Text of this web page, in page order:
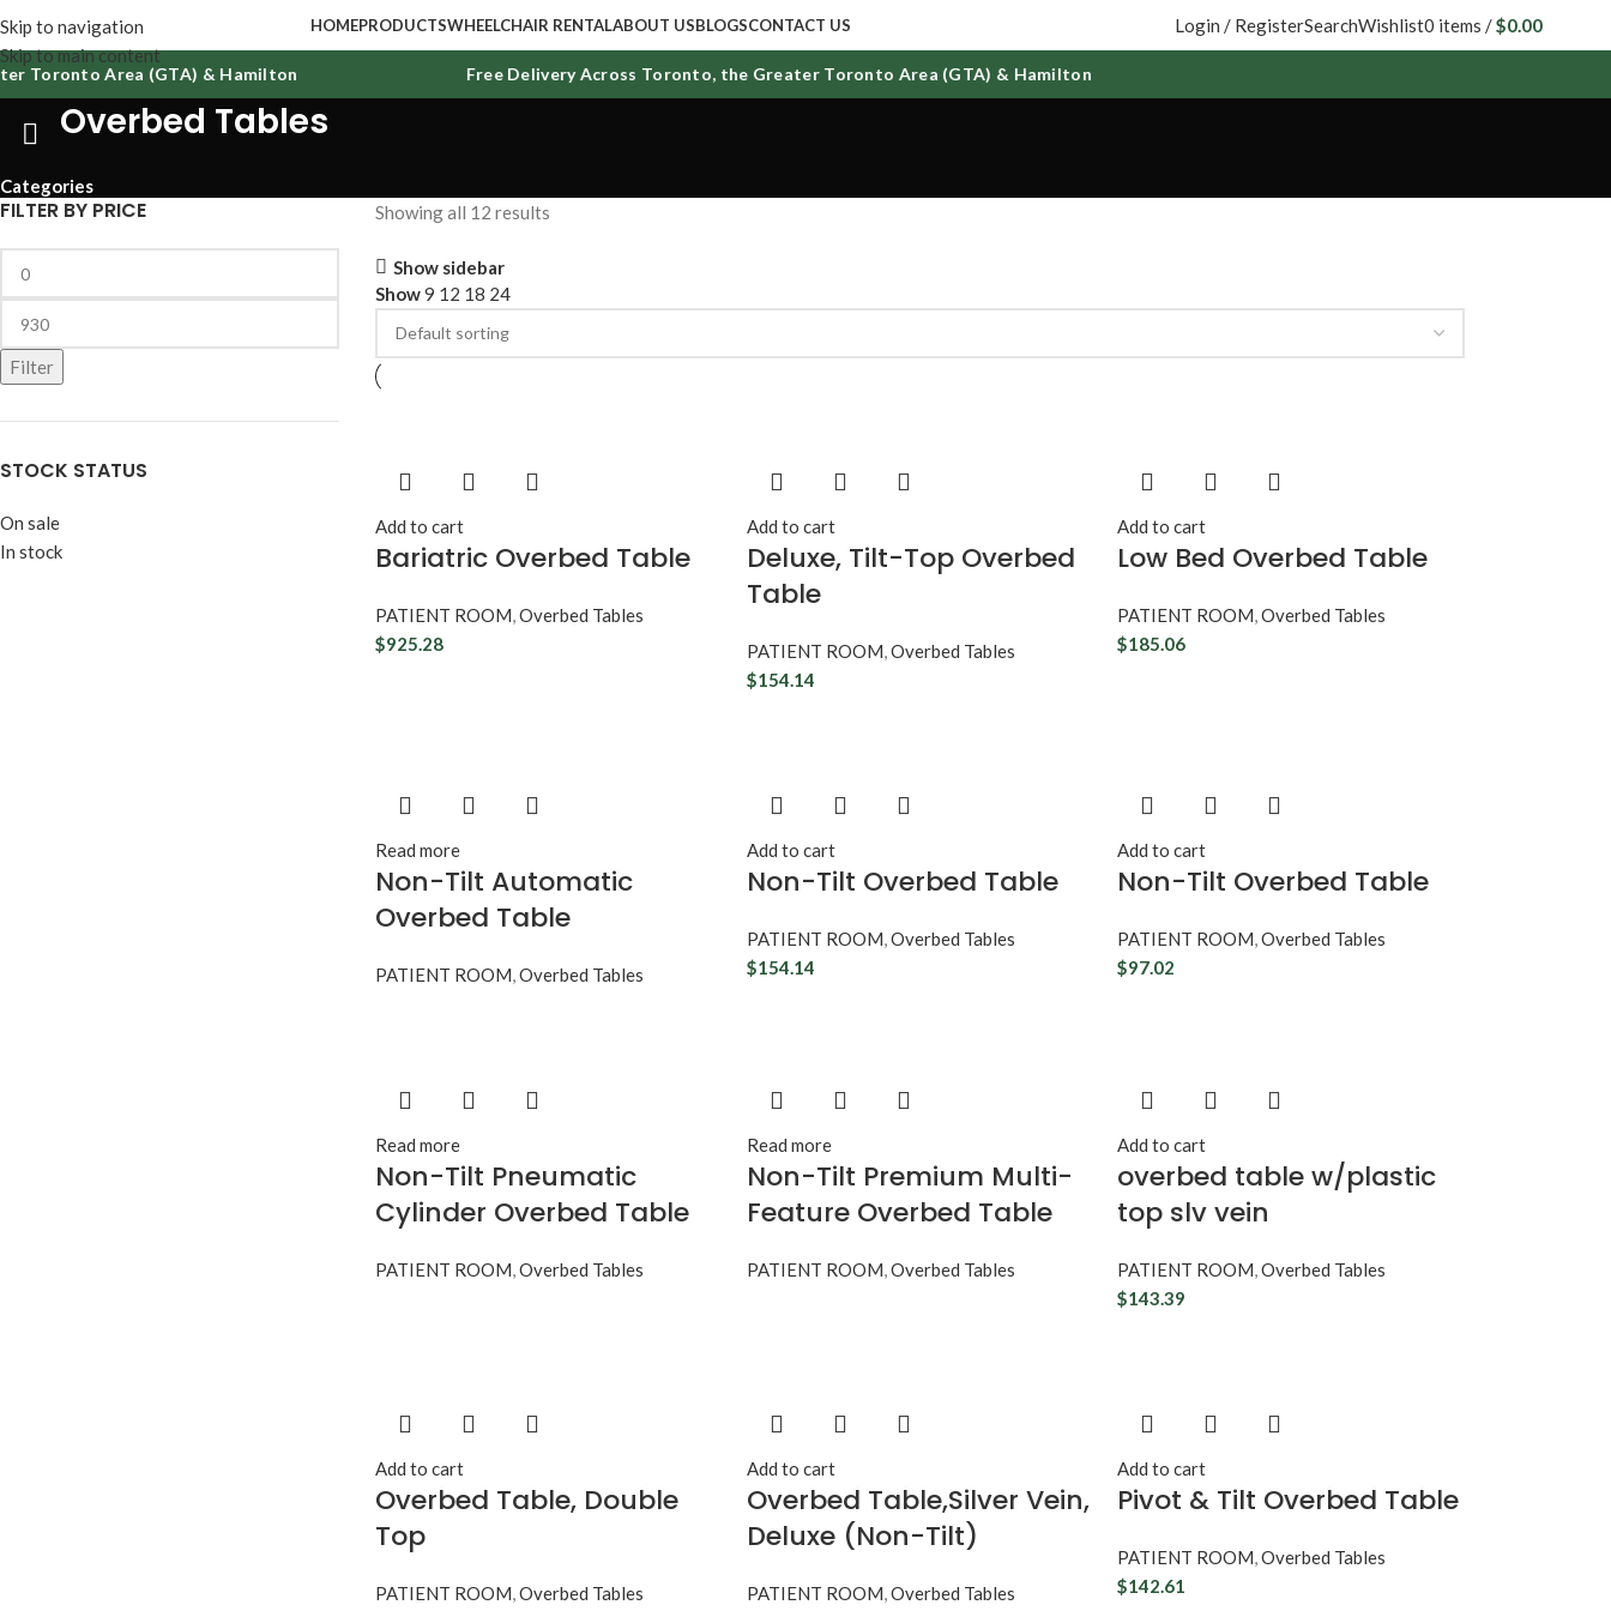
Skip to navigation
Skip to main content
HOMEPRODUCTSWHEELCHAIR RENTALABOUT USBLOGSCONTACT US Login / RegisterSearchWishlist0 items /$0.00
Area (GTA) & Hamilton Free Delivery Across Toronto, the Greater Toronto Area (GTA) & Hamilton
Overbed Tables
Categories
FILTER BY PRICE
Filter
STOCK STATUS
On sale
In stock
Showing all 12 results
Show sidebar
Show9 12 18 24
Add to cart
Bariatric Overbed Table
PATIENT ROOM,Overbed Tables
$925.28
Add to cart
Deluxe, Tilt-Top Overbed
Table
PATIENT ROOM,Overbed Tables
$154.14
Add to cart
Low Bed Overbed Table
PATIENT ROOM,Overbed Tables
$185.06
Read more
Non-Tilt Automatic
Overbed Table
PATIENT ROOM,Overbed Tables
Add to cart
Non-Tilt Overbed Table
PATIENT ROOM,Overbed Tables
$154.14
Add to cart
Non-Tilt Overbed Table
PATIENT ROOM,Overbed Tables
$97.02
Read more
Non-Tilt Pneumatic
Cylinder Overbed Table
PATIENT ROOM,Overbed Tables
Read more
Non-Tilt Premium Multi-
Feature Overbed Table
PATIENT ROOM,Overbed Tables
Add to cart
overbed table w/plastic
top slv vein
PATIENT ROOM,Overbed Tables
$143.39
Add to cart
Overbed Table, Double
Top
PATIENT ROOM,Overbed Tables
Add to cart
Overbed Table,Silver Vein,
Deluxe (Non-Tilt)
PATIENT ROOM,Overbed Tables
Add to cart
Pivot & Tilt Overbed Table
PATIENT ROOM,Overbed Tables
$142.61